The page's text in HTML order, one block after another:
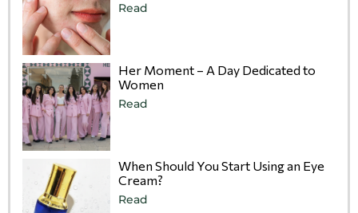
Read
Her Moment – A Day Dedicated to
Women
Read
When Should You Start Using an Eye
Cream?
Read